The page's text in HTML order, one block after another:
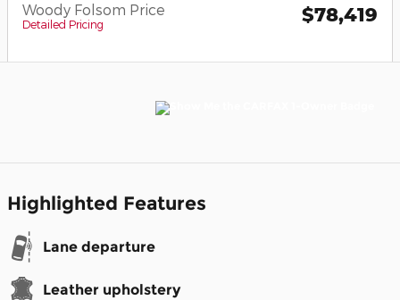
Woody Folsom Price
Detailed Pricing $78,419
Highlighted Features
Lane departure
Leather upholstery